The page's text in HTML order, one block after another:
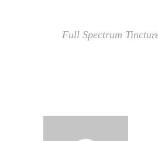
Full Spectrum